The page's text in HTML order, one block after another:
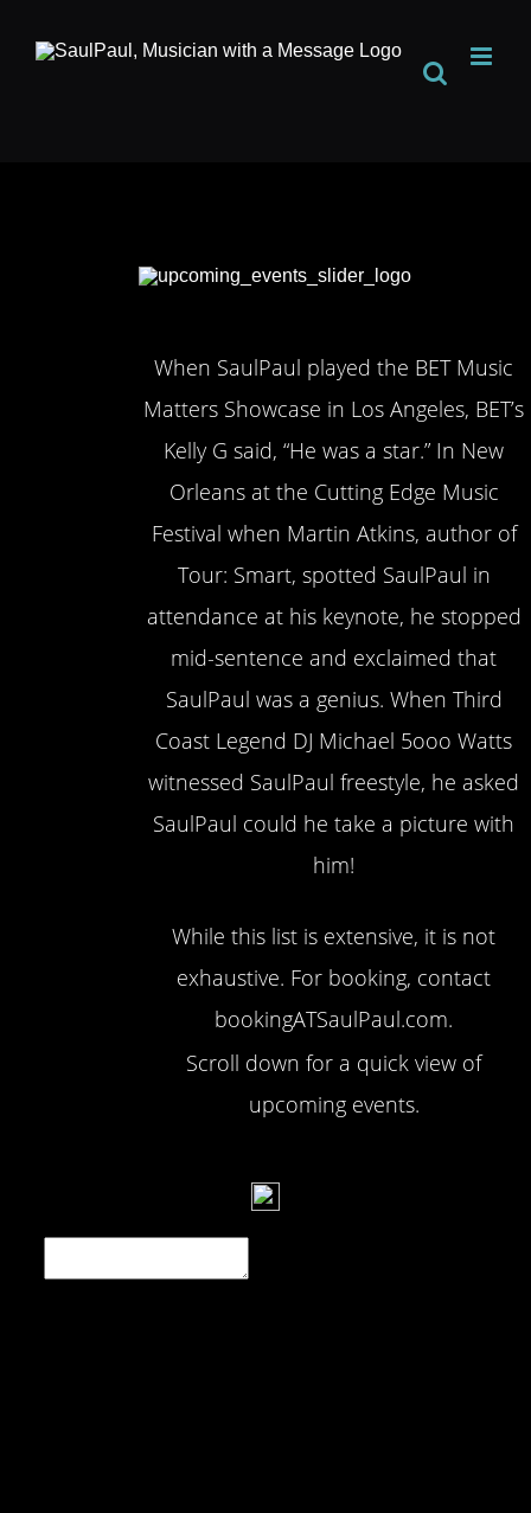
When SaulPaul played the BET Music
Matters Showcase in Los Angeles, BET’s
Kelly G said, “He was a star.” In New
Orleans at the Cutting Edge Music
Festival when Martin Atkins, author of
Tour: Smart, spotted SaulPaul in
attendance at his keynote, he stopped
mid-sentence and exclaimed that
SaulPaul was a genius. When Third
Coast Legend DJ Michael 5ooo Watts
witnessed SaulPaul freestyle, he asked
SaulPaul could he take a picture with
him!
While this list is extensive, it is not
exhaustive. For booking, contact
bookingATSaulPaul.com.
Scroll down for a quick view of
upcoming events.